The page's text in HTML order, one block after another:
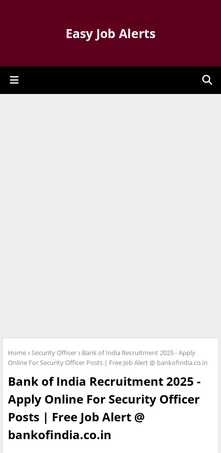
Easy Job Alerts
Home Security Officer
Bank of India Recruitment 2025 - Apply
Online For Security Officer Posts | Free Job Alert @ bankofindia.co.in
Bank of India Recruitment 2025 -
Apply Online For Security Officer
Posts | Free Job Alert @
bankofindia.co.in